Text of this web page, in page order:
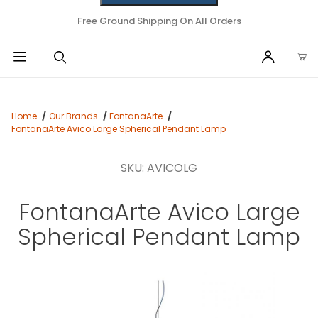
Free Ground Shipping On All Orders
Home Our Brands
FontanaArte
FontanaArte Avico Large Spherical Pendant Lamp
SKU: AVICOLG
FontanaArte Avico Large
Spherical Pendant Lamp